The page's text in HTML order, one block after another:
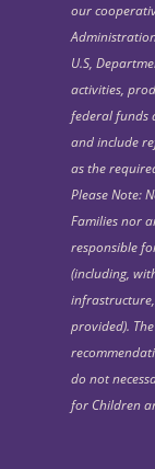
our
U.S,
activities,
federal funds
and include
as the
Please Note:
Families nor
responsible
(including,
provided).
do not
for Children